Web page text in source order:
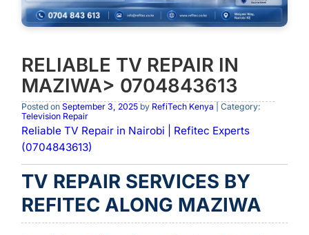
RELIABLE TV REPAIR IN
MAZIWA> 0704843613
Posted on September 3, 2025by RefiTech Kenya | Category:
Television Repair
Reliable TV Repair in Nairobi | Refitec Experts
(0704843613)
TV REPAIR SERVICES BY
REFITEC ALONG MAZIWA